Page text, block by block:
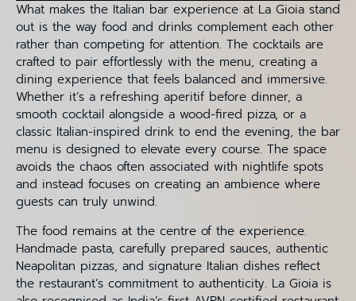
What makes the Italian bar experience at La Gioia stand
out is the way food and drinks complement each other
rather than competing for attention. The cocktails are
crafted to pair effortlessly with the menu, creating a
dining experience that feels balanced and immersive.
Whether it’s a refreshing aperitif before dinner, a
smooth cocktail alongside a wood-fired pizza, or a
classic Italian-inspired drink to end the evening, the bar
menu is designed to elevate every course. The space
avoids the chaos often associated with nightlife spots
and instead focuses on creating an ambience where
guests can truly unwind.
The food remains at the centre of the experience.
Handmade pasta, carefully prepared sauces, authentic
Neapolitan pizzas, and signature Italian dishes reflect
the restaurant’s commitment to authenticity. La Gioia is